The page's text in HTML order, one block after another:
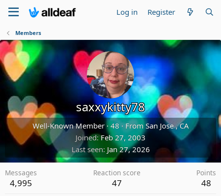
Log in Register
Members
saxxykitty78
Well-Known Member ·48·From San Jose , CA
Joined Feb 27, 2003
Last seen Jan 27, 2026
Messages
4,995
Reaction score
47
Points
48